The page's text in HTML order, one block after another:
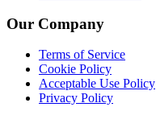
Our Company
Terms of Service
Cookie Policy
Acceptable Use Policy
Privacy Policy